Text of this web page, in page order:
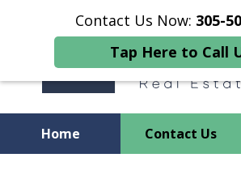
Contact Us Now: 305-
Tap Here to Call
Home Contact Us